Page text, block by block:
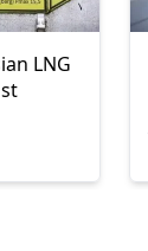
LNG